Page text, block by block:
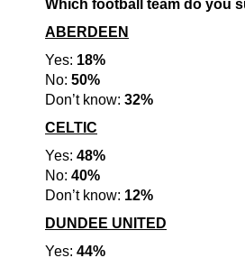
Which football team do you
ABERDEEN
Yes: 18%
No: 50%
Don’t know: 32%
CELTIC
Yes: 48%
No: 40%
Don’t know: 12%
DUNDEE UNITED
Yes: 44%